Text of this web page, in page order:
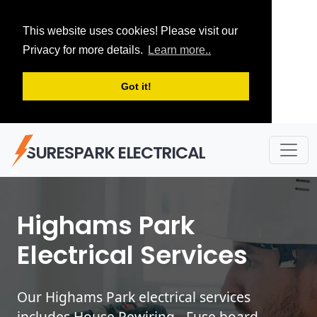
This website uses cookies! Please visit our
Privacy for more details.
Learn more..
Got it!
SURESPARK ELECTRICAL
Highams Park
Electrical Services
Our Highams Park electrical services